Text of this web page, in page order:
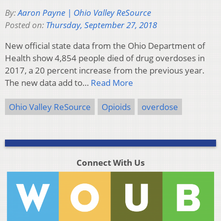
By:Aaron Payne | Ohio Valley ReSource
Posted on: Thursday, September 27, 2018
New official state data from the Ohio Department of
Health show 4,854 people died of drug overdoses in
2017, a 20 percent increase from the previous year.
The new data add to… Read More
Ohio Valley ReSource Opioids overdose
Connect With Us